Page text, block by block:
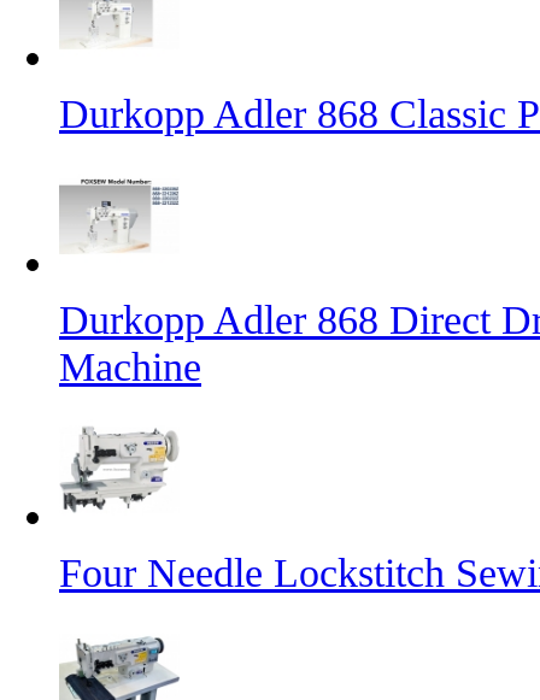
Durkopp Adler 868 Classic
Durkopp Adler 868 Direct
Machine
Four Needle Lockstitch